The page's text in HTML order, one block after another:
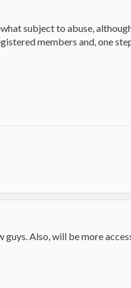
subject to abuse,
members and, one
Also, will be more